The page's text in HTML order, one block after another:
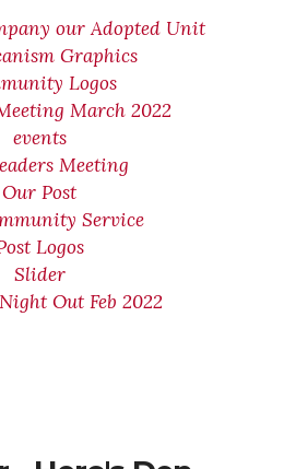
our Adopted Unit
Graphics
Logos
March 2022
events
Meeting
Our Post
Service
Logos
Slider
Out Feb 2022